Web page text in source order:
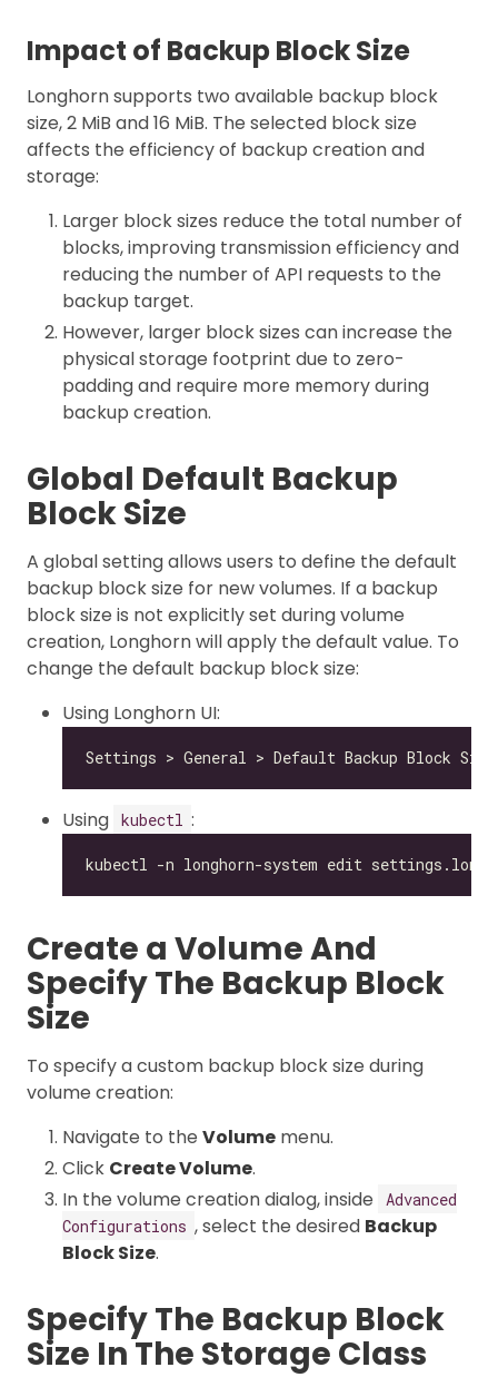
Impact of Backup Block Size
Longhorn supports two available backup block
size, 2 MiB and 16 MiB. The selected block size
affects the efficiency of backup creation and
storage:
Larger block sizes reduce the total number of
blocks, improving transmission efficiency and
reducing the number of API requests to the
backup target.
However, larger block sizes can increase the
physical storage footprint due to zero-
padding and require more memory during
backup creation.
Global Default Backup
Block Size
A global setting allows users to define the default
backup block size for new volumes. If a backup
block size is not explicitly set during volume
creation, Longhorn will apply the default value. To
change the default backup block size:
Using Longhorn UI:
Using kubectl :
Create a Volume And
Specify The Backup Block
Size
To specify a custom backup block size during
volume creation:
Navigate to the Volume menu.
Click Create Volume.
In the volume creation dialog, inside
Advanced
Configurations , select the desired Backup
Block Size.
Specify The Backup Block
Size In The Storage Class